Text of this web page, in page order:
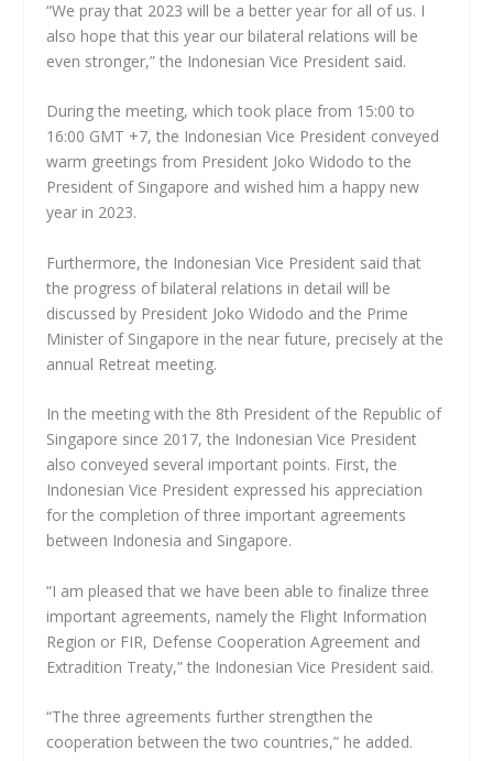
“We pray that 2023 will be a better year for all of us. I
also hope that this year our bilateral relations will be
even stronger,” the Indonesian Vice President said.
During the meeting, which took place from 15:00 to
16:00 GMT +7, the Indonesian Vice President conveyed
warm greetings from President Joko Widodo to the
President of Singapore and wished him a happy new
year in 2023.
Furthermore, the Indonesian Vice President said that
the progress of bilateral relations in detail will be
discussed by President Joko Widodo and the Prime
Minister of Singapore in the near future, precisely at the
annual Retreat meeting.
In the meeting with the 8th President of the Republic of
Singapore since 2017, the Indonesian Vice President
also conveyed several important points. First, the
Indonesian Vice President expressed his appreciation
for the completion of three important agreements
between Indonesia and Singapore.
“I am pleased that we have been able to finalize three
important agreements, namely the Flight Information
Region or FIR, Defense Cooperation Agreement and
Extradition Treaty,” the Indonesian Vice President said.
“The three agreements further strengthen the
cooperation between the two countries,” he added.